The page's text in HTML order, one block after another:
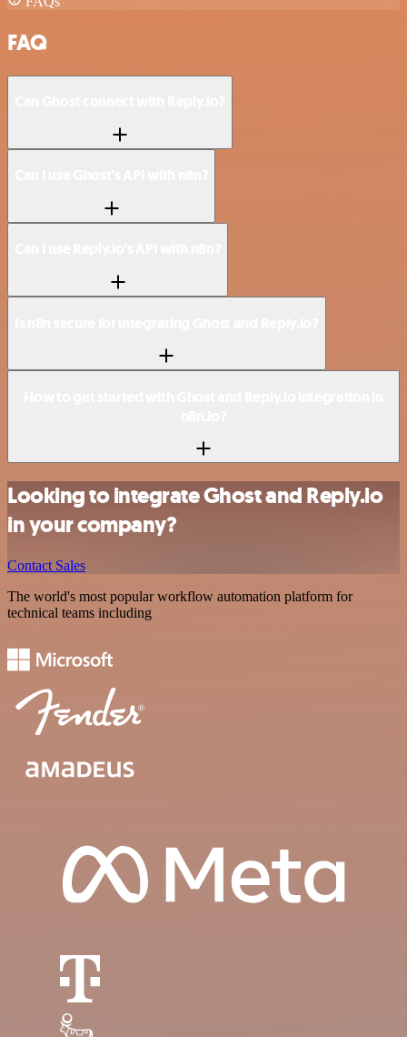
FAQ
Looking to integrate Ghost and Reply.io
in your company?
Contact Sales
The world's most popular workflow automation platform for
technical teams including